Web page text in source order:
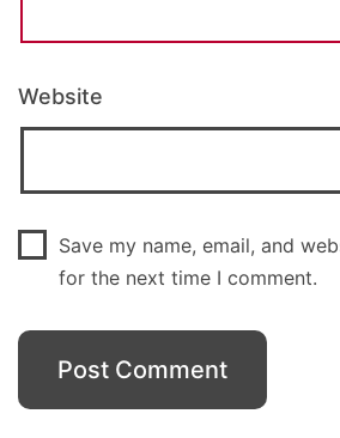
Website
Save my name, email, and
for the next time I comment.